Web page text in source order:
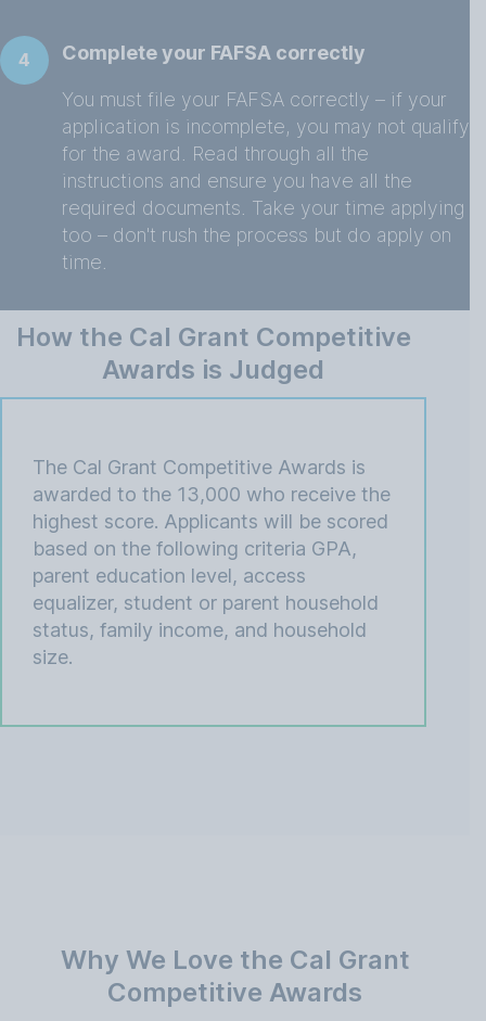
4 Complete your FAFSA correctly
You must file your FAFSA correctly – if your
application is incomplete, you may not qualify
for the award. Read through all the
instructions and ensure you have all the
required documents. Take your time applying
too – don't rush the process but do apply on
time.
How the Cal Grant Competitive
Awards is Judged
The Cal Grant Competitive Awards is
awarded to the 13,000 who receive the
highest score. Applicants will be scored
based on the following criteria GPA,
parent education level, access
equalizer, student or parent household
status, family income, and household
size.
Why We Love the Cal Grant
Competitive Awards